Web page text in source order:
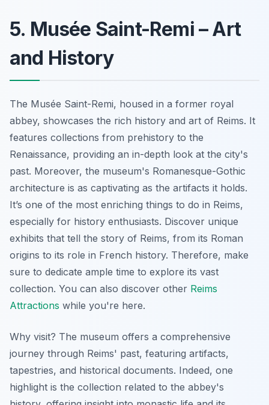
5. Musée Saint-Remi – Art
and History
The Musée Saint-Remi, housed in a former royal
abbey, showcases the rich history and art of Reims. It
features collections from prehistory to the
Renaissance, providing an in-depth look at the city's
past. Moreover, the museum's Romanesque-Gothic
architecture is as captivating as the artifacts it holds.
It’s one of the most enriching things to do in Reims,
especially for history enthusiasts. Discover unique
exhibits that tell the story of Reims, from its Roman
origins to its role in French history. Therefore, make
sure to dedicate ample time to explore its vast
collection. You can also discover other Reims
Attractions while you're here.
Why visit? The museum offers a comprehensive
journey through Reims' past, featuring artifacts,
tapestries, and historical documents. Indeed, one
highlight is the collection related to the abbey's